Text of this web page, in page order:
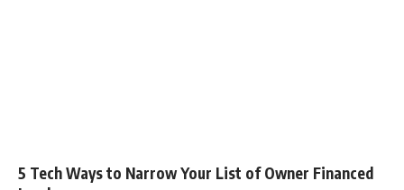
5 Tech Ways to Narrow Your List of Owner Financed